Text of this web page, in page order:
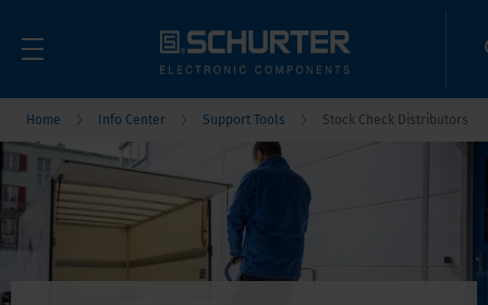
Home Info Center Support Tools Stock Check Distributors